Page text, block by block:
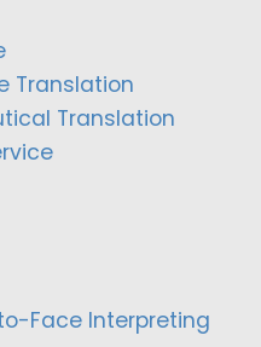
Translation
Translation
Face Interpreting